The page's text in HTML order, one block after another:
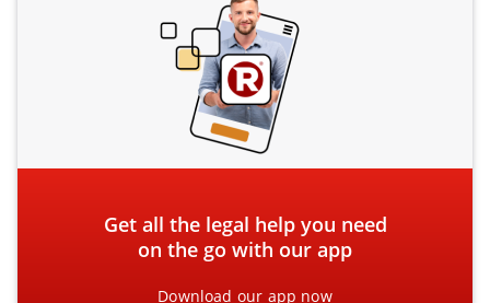
Get all the legal help you need
on the go with our app
Download our app now